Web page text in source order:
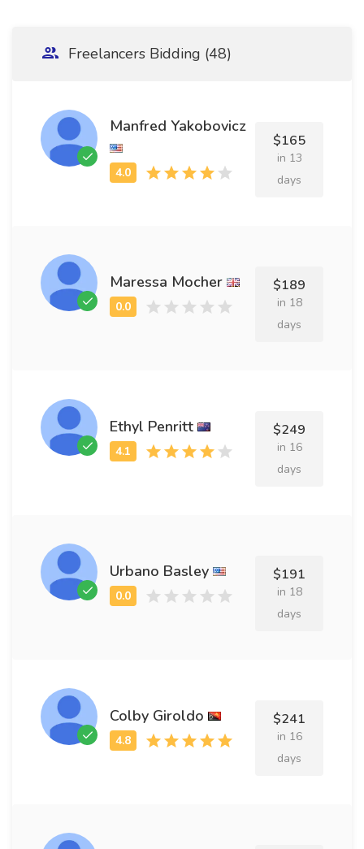
Freelancers Bidding (48)
Manfred Yakobovicz
$165
in 13
days
Maressa Mocher $189
in 18
days
Ethyl Penritt $249
in 16
days
Urbano Basley $191
in 18
days
Colby Giroldo $241
in 16
days